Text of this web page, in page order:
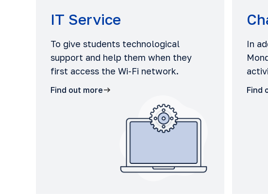
IT Service
To give students technological
support and help them when they
first access the Wi-Fi network.
Find out more
In
Find